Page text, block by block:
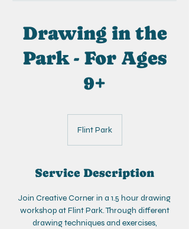
Drawing in the
Park - For Ages
9+
Flint Park
Service Description
Join Creative Corner in a 1.5 hour drawing
workshop at Flint Park. Through different
drawing techniques and exercises,